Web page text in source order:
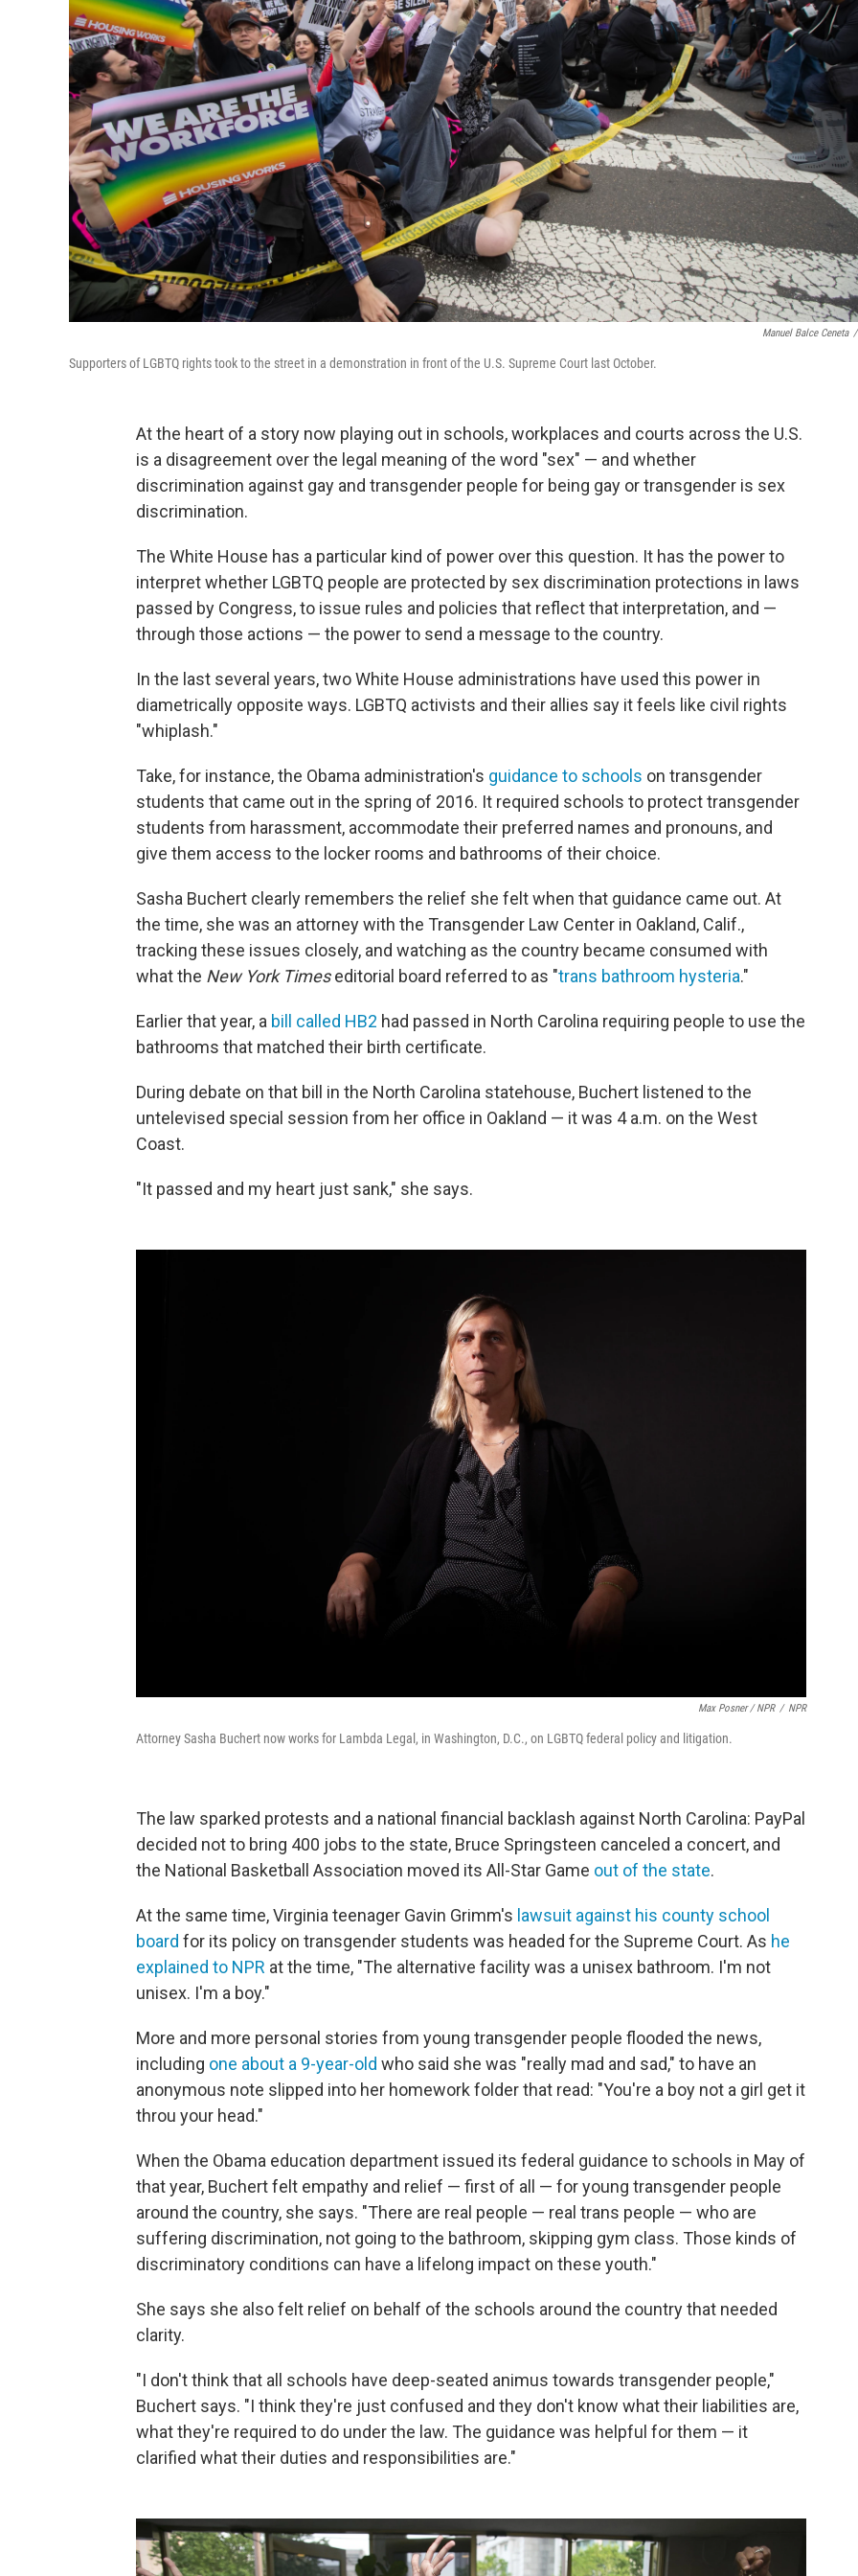
Manuel Balce Ceneta /
Supporters of LGBTQ rights took to the street in a demonstration in front of the U.S. Supreme Court last October.
At the heart of a story now playing out in schools, workplaces and courts across the U.S.
is a disagreement over the legal meaning of the word "sex" — and whether
discrimination against gay and transgender people for being gay or transgender is sex
discrimination.
The White House has a particular kind of power over this question. It has the power to
interpret whether LGBTQ people are protected by sex discrimination protections in laws
passed by Congress, to issue rules and policies that reflect that interpretation, and —
through those actions — the power to send a message to the country.
In the last several years, two White House administrations have used this power in
diametrically opposite ways. LGBTQ activists and their allies say it feels like civil rights
"whiplash."
Take, for instance, the Obama administration's guidance to schools on transgender
students that came out in the spring of 2016. It required schools to protect transgender
students from harassment, accommodate their preferred names and pronouns, and
give them access to the locker rooms and bathrooms of their choice.
Sasha Buchert clearly remembers the relief she felt when that guidance came out. At
the time, she was an attorney with the Transgender Law Center in Oakland, Calif.,
tracking these issues closely, and watching as the country became consumed with
what the New York Timeseditorial board referred to as "trans bathroom hysteria."
Earlier that year, a bill called HB2 had passed in North Carolina requiring people to use the
bathrooms that matched their birth certificate.
During debate on that bill in the North Carolina statehouse, Buchert listened to the
untelevised special session from her office in Oakland — it was 4 a.m. on the West
Coast.
"It passed and my heart just sank," she says.
Max Posner / NPR / NPR
Attorney Sasha Buchert now works for Lambda Legal, in Washington, D.C., on LGBTQ federal policy and litigation.
The law sparked protests and a national financial backlash against North Carolina: PayPal
decided not to bring 400 jobs to the state, Bruce Springsteen canceled a concert, and
the National Basketball Association moved its All-Star Game out of the state.
At the same time, Virginia teenager Gavin Grimm's lawsuit against his county school
board for its policy on transgender students was headed for the Supreme Court. As he
explained to NPR at the time, "The alternative facility was a unisex bathroom. I'm not
unisex. I'm a boy."
More and more personal stories from young transgender people flooded the news,
including one about a 9-year-old who said she was "really mad and sad," to have an
anonymous note slipped into her homework folder that read: "You're a boy not a girl get it
throu your head."
When the Obama education department issued its federal guidance to schools in May of
that year, Buchert felt empathy and relief — first of all — for young transgender people
around the country, she says. "There are real people — real trans people — who are
suffering discrimination, not going to the bathroom, skipping gym class. Those kinds of
discriminatory conditions can have a lifelong impact on these youth."
She says she also felt relief on behalf of the schools around the country that needed
clarity.
"I don't think that all schools have deep-seated animus towards transgender people,"
Buchert says. "I think they're just confused and they don't know what their liabilities are,
what they're required to do under the law. The guidance was helpful for them — it
clarified what their duties and responsibilities are."